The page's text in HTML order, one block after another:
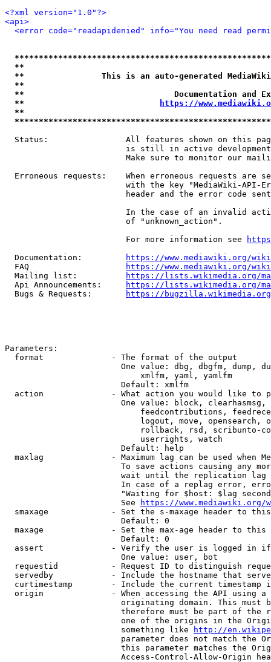
<?xml version="1.0"?>
<api>
<error code="readapidenied" info="You need read
**
**                This is an auto-generated
**
**                               Documentation
**
https://
**
Status:                All features shown on this
is still in active
Make sure to monitor our
Erroneous requests:    When erroneous requests are
with the key "MediaWiki-API-
header and the error code
In the case of an invalid
                         of "unknown_action".
                         For more information see
  Documentation:
https://www.mediawiki.org/
  FAQ
https://www.mediawiki.org/
  Mailing list:
https://lists.wikimedia.org/
  Api Announcements:
https://lists.wikimedia.org/
  Bugs & Requests:
https://bugzilla.wikimedia.org/
Parameters:
  format              - The format of the output
One value: dbg, dbgfm, dump,
                            xmlfm, yaml, yamlfm
                        Default: xmlfm
action              - What action you would like to
One value: block,
feedcontributions,
logout, move, opensearch,
rollback, rsd, scribunto-
                            userrights, watch
                        Default: help
maxlag              - Maximum lag can be used when
To save actions causing any
wait until the replication
In case of a replag error,
"Waiting for $host: $lag
                        See
https://www.mediawiki.org/
smaxage             - Set the s-maxage header to
                        Default: 0
maxage              - Set the max-age header to
                        Default: 0
assert              - Verify the user is logged in
                        One value: user, bot
requestid           - Request ID to distinguish
servedby            - Include the hostname that
curtimestamp        - Include the current timestamp
origin              - When accessing the API using
originating domain. This must
therefore must be part of the
one of the origins in the
                        something like
http://
parameter does not match the
this parameter matches the
Access-Control-Allow-Origin